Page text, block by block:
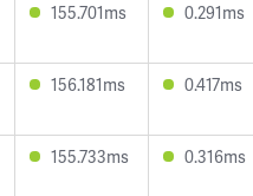
155.701ms 0.291ms
156.181ms 0.417ms
155.733ms 0.316ms